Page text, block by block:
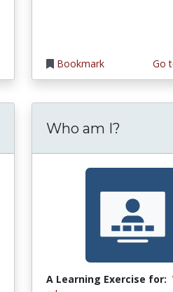
Bookmark Go
Who am I?
A Learning Exercise for: